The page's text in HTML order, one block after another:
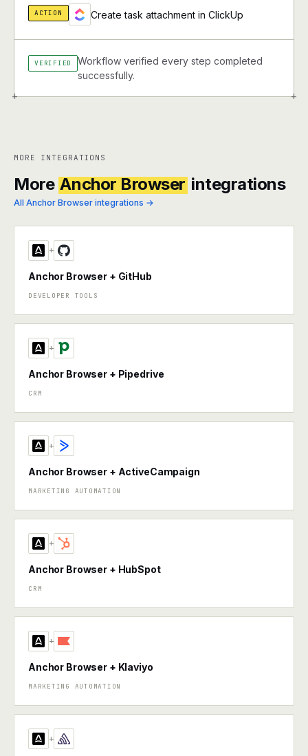
+ +
ACTION Create task attachment in ClickUp
VERIFIED
Workflow verified every step completed
successfully.
MORE INTEGRATIONS
More Anchor Browser integrations
All Anchor Browser integrations →
+
Anchor Browser + GitHub
DEVELOPER TOOLS
+
Anchor Browser + Pipedrive
CRM
+
Anchor Browser + ActiveCampaign
MARKETING AUTOMATION
+
Anchor Browser + HubSpot
CRM
+
Anchor Browser + Klaviyo
MARKETING AUTOMATION
+